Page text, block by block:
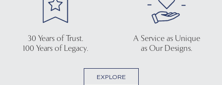
30 Years of Trust.
100 Years of Legacy.
A Service as Unique
as Our Designs.
EXPLORE